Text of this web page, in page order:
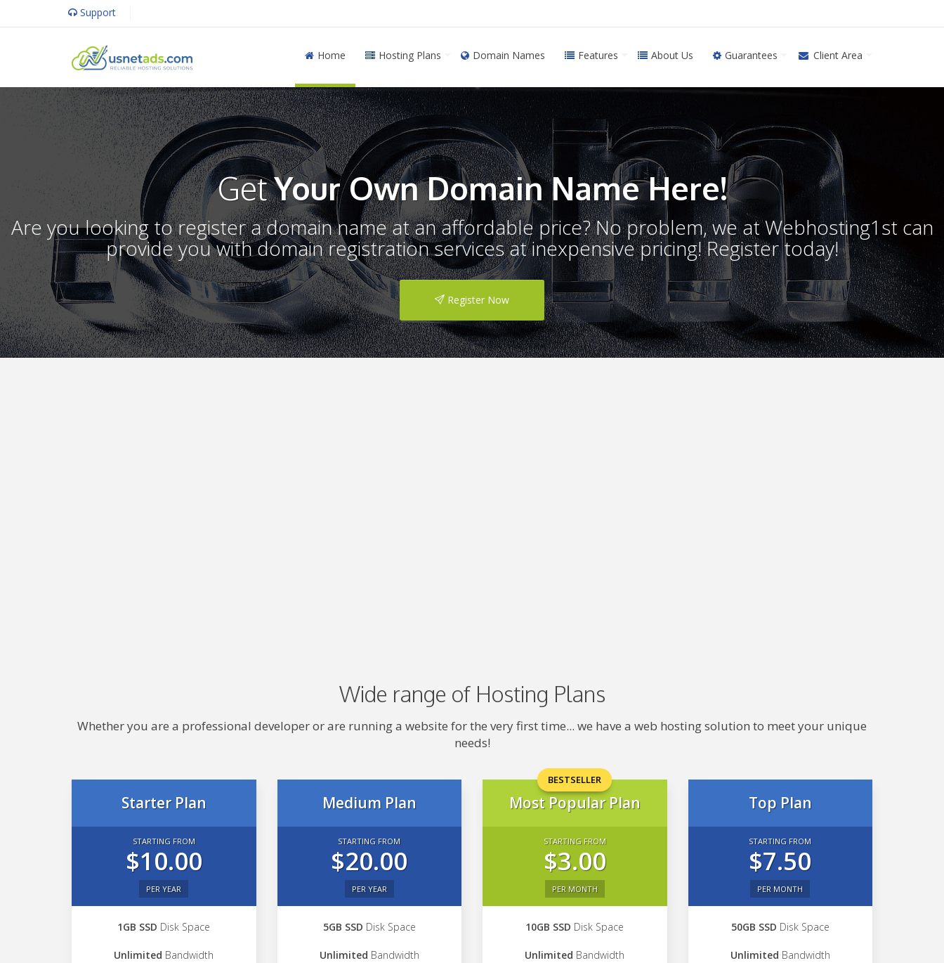
Support
Home Hosting Plans Domain Names Features About Us Guarantees Client Area
GetYour Own Domain Name Here!
Are you looking to register a domain name at an affordable price? No problem, we at Webhosting1st can
provide you with domain registration services at inexpensive pricing! Register today!
Register Now
Wide range of Hosting Plans
Whether you are a professional developer or are running a website for the very first time... we have a web hosting solution to meet your unique
needs!
Starter Plan
STARTING FROM
$10.00
PER YEAR
1GB SSD Disk Space
Unlimited Bandwidth
Medium Plan
STARTING FROM
$20.00
PER YEAR
5GB SSD Disk Space
Unlimited Bandwidth
BESTSELLER
Most Popular Plan
STARTING FROM
$3.00
PER MONTH
10GB SSD Disk Space
Unlimited Bandwidth
Top Plan
STARTING FROM
$7.50
PER MONTH
50GB SSD Disk Space
Unlimited Bandwidth